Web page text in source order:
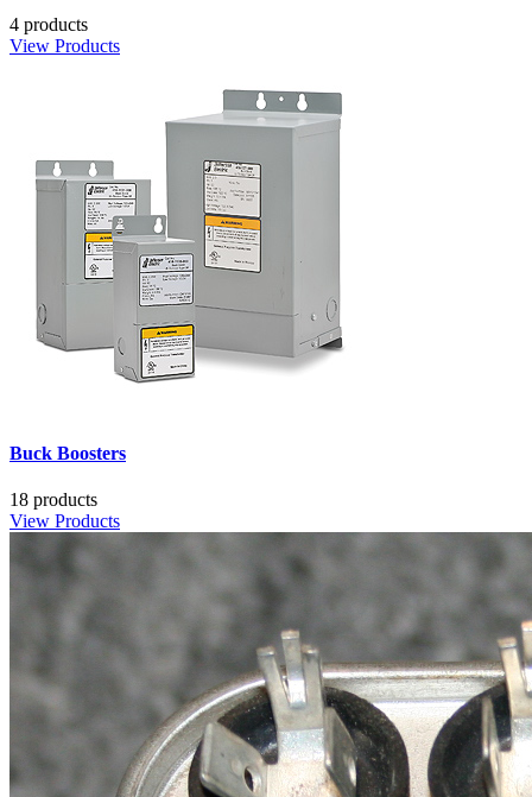
4 products
View Products
Buck Boosters
18 products
View Products